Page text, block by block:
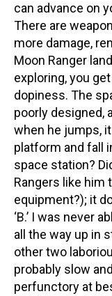
can advance on
There are
more damage,
Moon Ranger
exploring, you
dopiness. The
poorly designed,
when he jumps,
platform and fall
space station?
Rangers like him
equipment?); it
‘B.’ I was never
all the way up in
other two
probably slow
perfunctory at